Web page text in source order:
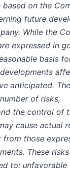
on the
future
While the
expressed in
basis
anticipated.
of risks,
the control of
cause actual
those
These
to: unfavorable